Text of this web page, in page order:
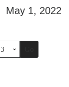
May 1, 2022